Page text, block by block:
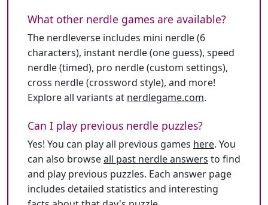
What other nerdle games are available?
The nerdleverse includes mini nerdle (6
characters), instant nerdle (one guess), speed
nerdle (timed), pro nerdle (custom settings),
cross nerdle (crossword style), and more!
Explore all variants at nerdlegame.com.
Can I play previous nerdle puzzles?
Yes! You can play all previous games here. You
can also browseall past nerdle answers to find
and play previous puzzles. Each answer page
includes detailed statistics and interesting